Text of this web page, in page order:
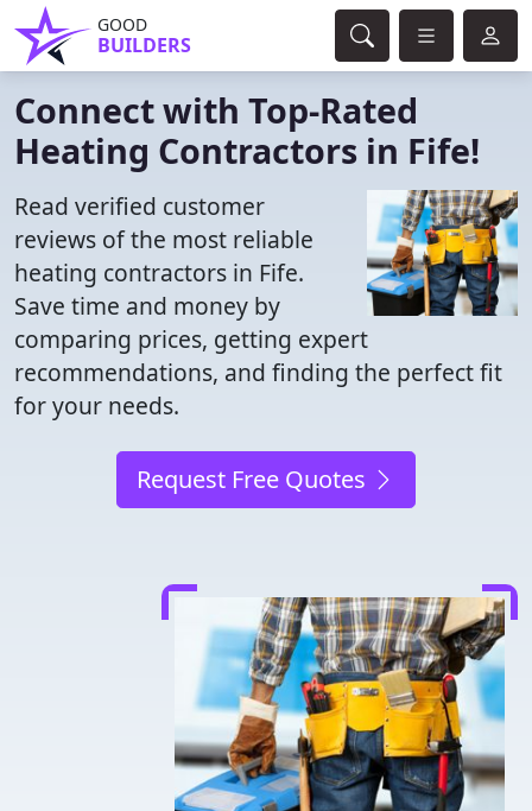
GOOD
BUILDERS
Connect with Top-Rated
Heating Contractors in Fife!
Read verified customer
reviews of the most reliable
heating contractors in Fife.
Save time and money by
comparing prices, getting expert
recommendations, and finding the perfect fit
for your needs.
Request Free Quotes